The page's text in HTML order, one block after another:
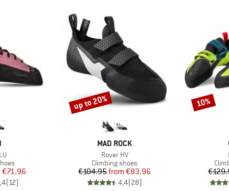
Price
€71.96
(12)
BRAND
MAD ROCK
Item(s)
Rover HV
Product group
Climbing shoes
Price
€104.95 Reduced Price
from €83.96
4,4(28)
Discount
up to 20% Discount
10%